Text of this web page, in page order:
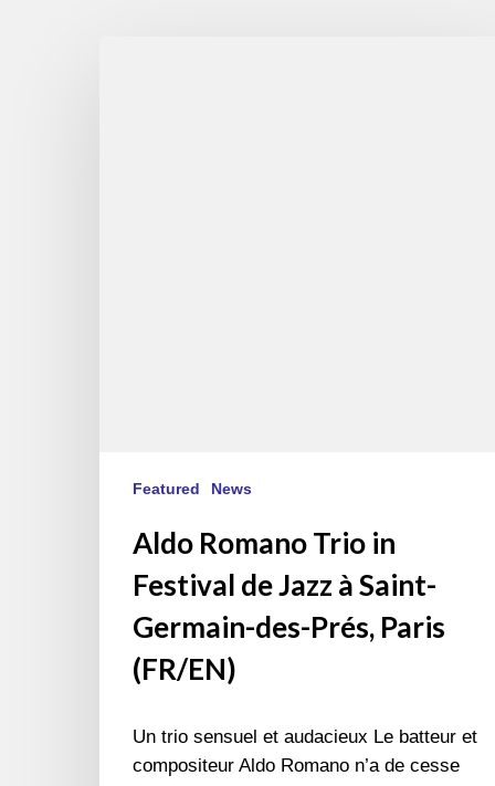
Featured News
Aldo Romano Trio in
Festival de Jazz à Saint-
Germain-des-Prés, Paris
(FR/EN)
Un trio sensuel et audacieux Le batteur et
compositeur Aldo Romano n’a de cesse